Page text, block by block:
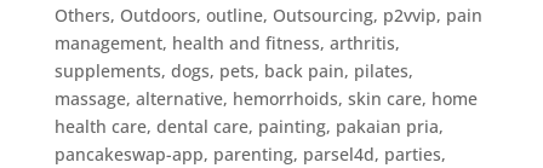
Others, Outdoors, outline, Outsourcing, p2vvip, pain
management, health and fitness, arthritis,
supplements, dogs, pets, back pain, pilates,
massage, alternative, hemorrhoids, skin care, home
health care, dental care, painting, pakaian pria,
pancakeswap-app, parenting, parsel4d, parties,